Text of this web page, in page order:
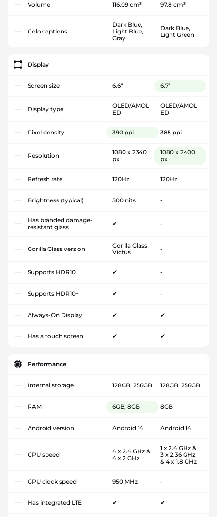
Volume 116.09 cm³ 97.8 cm³
Color options
Dark Blue,
Light Blue,
Gray
Dark Blue,
Light Green
Display
Screen size 6.6" 6.7"
Display type
OLED/AMOL
ED
OLED/AMOL
ED
Pixel density 390 ppi 385 ppi
Resolution
1080 x 2340
px
1080 x 2400
px
Refresh rate 120Hz 120Hz
Brightness (typical) 500 nits -
Has branded damage-
resistant glass
✔ -
Gorilla Glass version
Gorilla Glass
Victus
-
Supports HDR10 ✔ -
Supports HDR10+ ✔ -
Always-On Display ✔ ✔
Has a touch screen ✔ ✔
Performance
Internal storage 128GB, 256GB 128GB, 256GB
RAM 6GB, 8GB 8GB
Android version Android 14 Android 14
CPU speed
4 x 2.4 GHz &
4 x 2 GHz
1 x 2.4 GHz &
3 x 2.36 GHz
& 4 x 1.8 GHz
GPU clock speed 950 MHz -
Has integrated LTE ✔ ✔